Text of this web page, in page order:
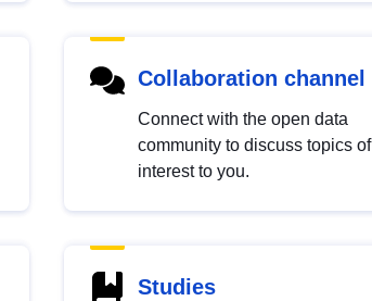
Collaboration channel
Connect with the open data
community to discuss topics of
interest to you.
Studies